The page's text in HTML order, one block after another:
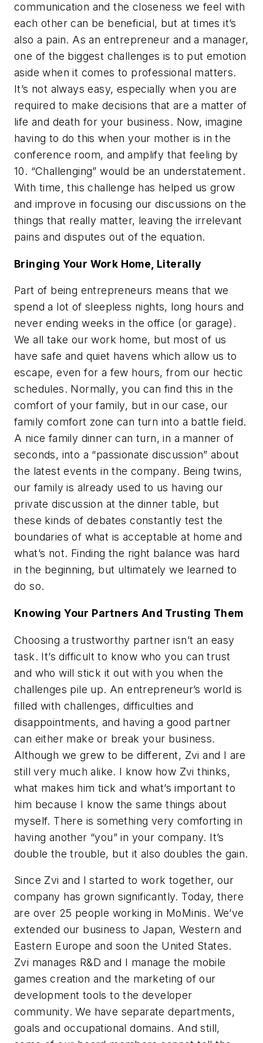
communication and the closeness we feel with
each other can be beneficial, but at times it’s
also a pain. As an entrepreneur and a manager,
one of the biggest challenges is to put emotion
aside when it comes to professional matters.
It’s not always easy, especially when you are
required to make decisions that are a matter of
life and death for your business. Now, imagine
having to do this when your mother is in the
conference room, and amplify that feeling by
10. “Challenging” would be an understatement.
With time, this challenge has helped us grow
and improve in focusing our discussions on the
things that really matter, leaving the irrelevant
pains and disputes out of the equation.
Bringing Your Work Home, Literally
Part of being entrepreneurs means that we
spend a lot of sleepless nights, long hours and
never ending weeks in the office (or garage).
We all take our work home, but most of us
have safe and quiet havens which allow us to
escape, even for a few hours, from our hectic
schedules. Normally, you can find this in the
comfort of your family, but in our case, our
family comfort zone can turn into a battle field.
A nice family dinner can turn, in a manner of
seconds, into a “passionate discussion” about
the latest events in the company. Being twins,
our family is already used to us having our
private discussion at the dinner table, but
these kinds of debates constantly test the
boundaries of what is acceptable at home and
what’s not. Finding the right balance was hard
in the beginning, but ultimately we learned to
do so.
Knowing Your Partners And Trusting Them
Choosing a trustworthy partner isn’t an easy
task. It’s difficult to know who you can trust
and who will stick it out with you when the
challenges pile up. An entrepreneur’s world is
filled with challenges, difficulties and
disappointments, and having a good partner
can either make or break your business.
Although we grew to be different, Zvi and I are
still very much alike. I know how Zvi thinks,
what makes him tick and what’s important to
him because I know the same things about
myself. There is something very comforting in
having another “you” in your company. It’s
double the trouble, but it also doubles the gain.
Since Zvi and I started to work together, our
company has grown significantly. Today, there
are over 25 people working in MoMinis. We’ve
extended our business to Japan, Western and
Eastern Europe and soon the United States.
Zvi manages R&D and I manage the mobile
games creation and the marketing of our
development tools to the developer
community. We have separate departments,
goals and occupational domains. And still,